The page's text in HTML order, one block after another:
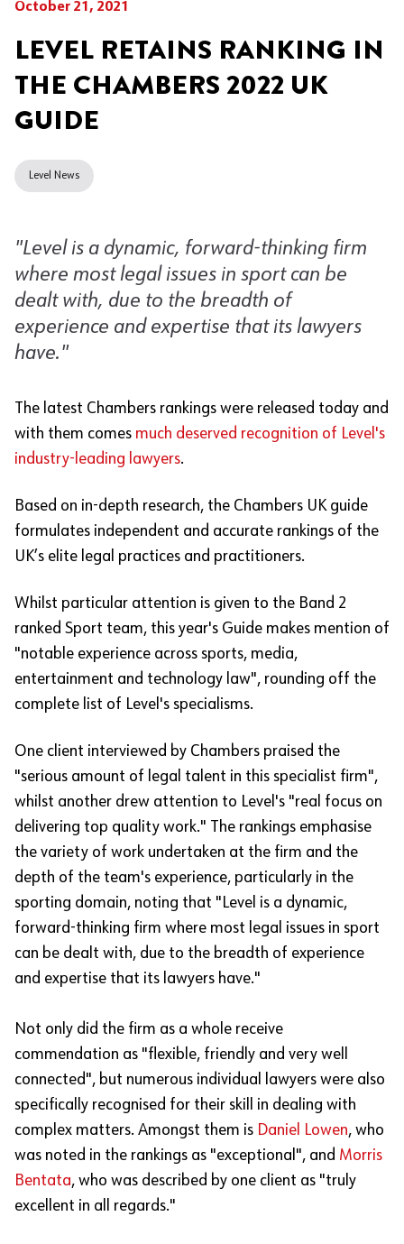
October 21, 2021
LEVEL RETAINS RANKING IN
THE CHAMBERS 2022 UK
GUIDE
Level News
"Level is a dynamic, forward-thinking firm
where most legal issues in sport can be
dealt with, due to the breadth of
experience and expertise that its lawyers
have."
The latest Chambers rankings were released today and
with them comes much deserved recognition of Level's
industry-leading lawyers.
Based on in-depth research, the Chambers UK guide
formulates independent and accurate rankings of the
UK’s elite legal practices and practitioners.
Whilst particular attention is given to the Band 2
ranked Sport team, this year's Guide makes mention of
"notable experience across sports, media,
entertainment and technology law", rounding off the
complete list of Level's specialisms.
One client interviewed by Chambers praised the
"serious amount of legal talent in this specialist firm",
whilst another drew attention to Level's "real focus on
delivering top quality work." The rankings emphasise
the variety of work undertaken at the firm and the
depth of the team's experience, particularly in the
sporting domain, noting that "Level is a dynamic,
forward-thinking firm where most legal issues in sport
can be dealt with, due to the breadth of experience
and expertise that its lawyers have."
Not only did the firm as a whole receive
commendation as "flexible, friendly and very well
connected", but numerous individual lawyers were also
specifically recognised for their skill in dealing with
complex matters. Amongst them is Daniel Lowen, who
was noted in the rankings as "exceptional", and Morris
Bentata, who was described by one client as "truly
excellent in all regards."